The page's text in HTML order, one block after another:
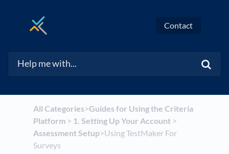
Contact
All Categories​>​​Guides for Using the Criteria
Platform​ > ​ ​1. Setting Up Your Account​ > ​
Assessment Setup​>​ Using TestMaker For
Surveys